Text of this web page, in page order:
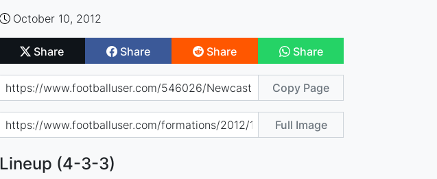
October 10, 2012
Share Share Share Share
Copy Page
Full Image
Lineup (4-3-3)